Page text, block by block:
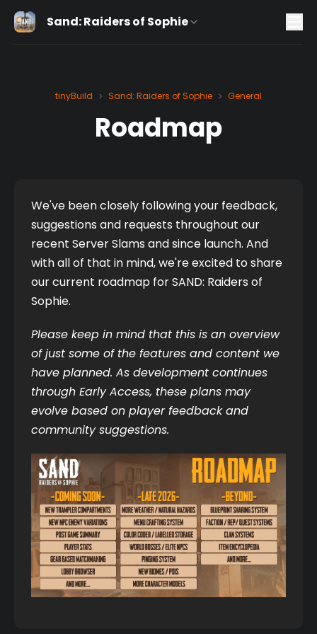
Sand: Raiders of Sophie
tinyBuild > Sand: Raiders of Sophie > General
Roadmap
We've been closely following your feedback,
suggestions and requests throughout our
recent Server Slams and since launch. And
with all of that in mind, we're excited to share
our current roadmap for SAND: Raiders of
Sophie.
Please keep in mind that this is an overview
of just some of the features and content we
have planned. As development continues
through Early Access, these plans may
evolve based on player feedback and
community suggestions.